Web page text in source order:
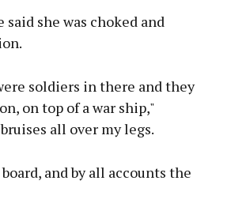
she was choked and
soldiers in there and they
on top of a war ship,"
all over my legs.
and by all accounts the